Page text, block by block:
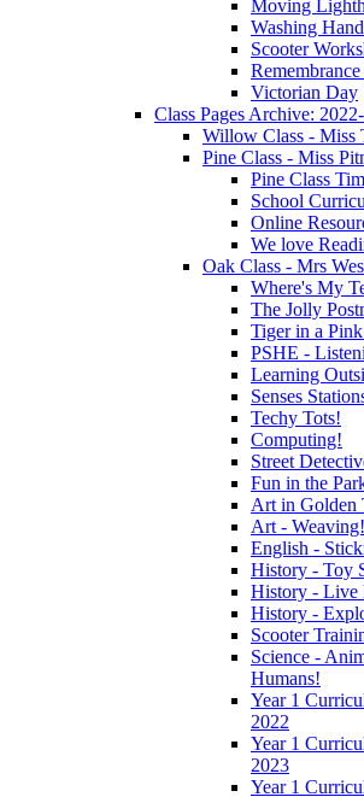
Moving
Washing
Scooter
Victorian Day
Class Pages Archive:
Willow Class - Miss
Pine Class - Miss
Pine Class
School
Online
We love
Oak Class - Mrs
Where's My
The Jolly
Tiger in a
PSHE -
Learning
Senses
Techy Tots!
Computing!
Street
Fun in the
Art in Golden
Art - Weaving!
English -
History - Toy
History - Live
History -
Scooter
Science -
Humans!
Year 1
2022
Year 1
2023
Year 1